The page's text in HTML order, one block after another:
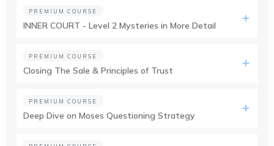
PREMIUM COURSE
INNER COURT - Level 2 Mysteries in More Detail
PREMIUM COURSE
Closing The Sale & Principles of Trust
PREMIUM COURSE
Deep Dive on Moses Questioning Strategy